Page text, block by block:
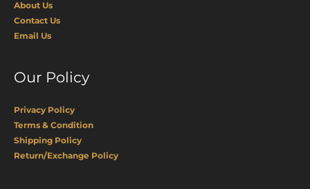
About Us
Contact Us
Email Us
Our Policy
Privacy Policy
Terms & Condition
Shipping Policy
Return/Exchange Policy